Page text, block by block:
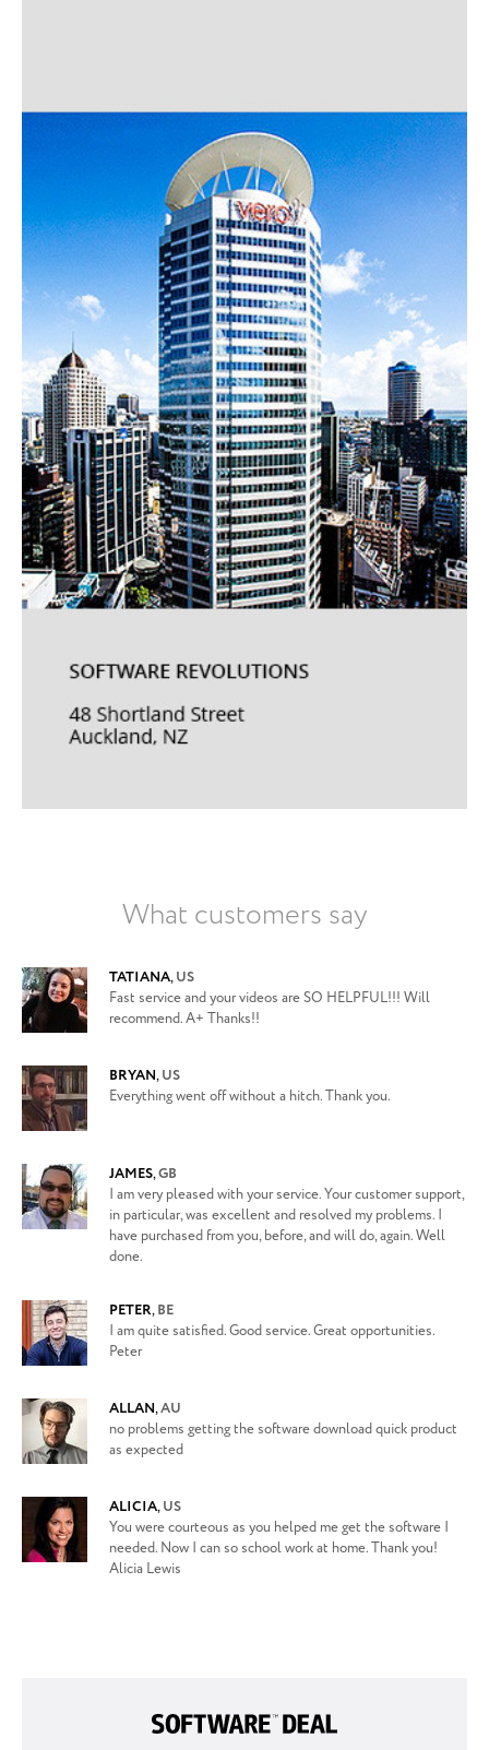
What customers say
TATIANA,US
Fast service and your videos are SO HELPFUL!!! Will
recommend. A+ Thanks!!
BRYAN,US
Everything went off without a hitch. Thank you.
JAMES,GB
I am very pleased with your service. Your customer support,
in particular, was excellent and resolved my problems. I
have purchased from you, before, and will do, again. Well
done.
PETER,BE
I am quite satisfied. Good service. Great opportunities.
Peter
ALLAN,AU
no problems getting the software download quick product
as expected
ALICIA,US
You were courteous as you helped me get the software I
needed. Now I can so school work at home. Thank you!
Alicia Lewis